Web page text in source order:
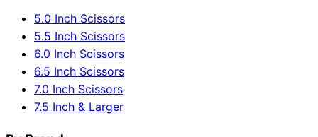
5.0 Inch Scissors
5.5 Inch Scissors
6.0 Inch Scissors
6.5 Inch Scissors
7.0 Inch Scissors
7.5 Inch & Larger